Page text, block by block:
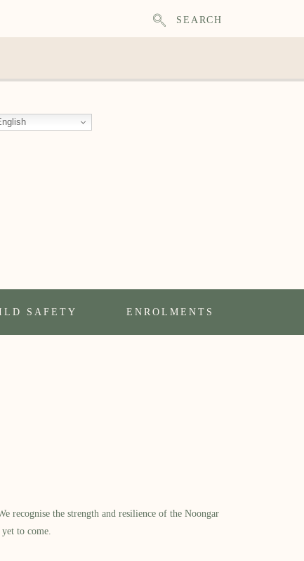
SEARCH
SAFETY ENROLMENTS
recognise the strength and resilience of the Noongar
to come.